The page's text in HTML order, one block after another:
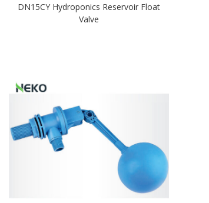
DN15CY Hydroponics Reservoir Float
Valve